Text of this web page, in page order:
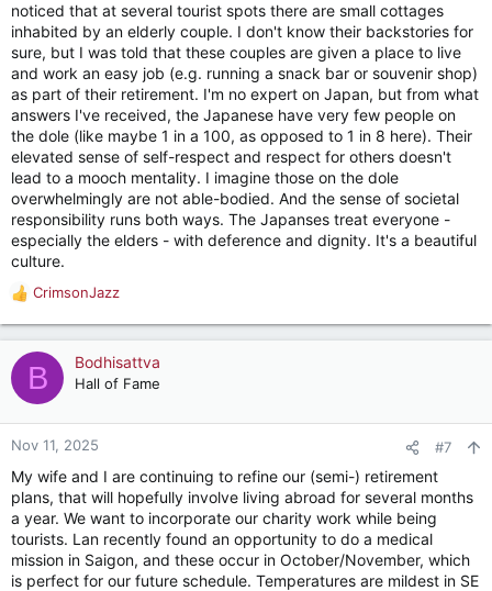
noticed that at several tourist spots there are small cottages
inhabited by an elderly couple. I don't know their backstories for
sure, but I was told that these couples are given a place to live
and work an easy job (e.g. running a snack bar or souvenir shop)
as part of their retirement. I'm no expert on Japan, but from what
answers I've received, the Japanese have very few people on
the dole (like maybe 1 in a 100, as opposed to 1 in 8 here). Their
elevated sense of self-respect and respect for others doesn't
lead to a mooch mentality. I imagine those on the dole
overwhelmingly are not able-bodied. And the sense of societal
responsibility runs both ways. The Japanses treat everyone -
especially the elders - with deference and dignity. It's a beautiful
culture.
R
e
a
c
t
o
n
:
CrimsonJazz
B Bodhisattva
Hall of Fame
Nov 11, 2025 #7
My wife and I are continuing to refine our (semi-) retirement
plans, that will hopefully involve living abroad for several months
a year. We want to incorporate our charity work while being
tourists. Lan recently found an opportunity to do a medical
mission in Saigon, and these occur in October/November, which
is perfect for our future schedule. Temperatures are mildest in SE